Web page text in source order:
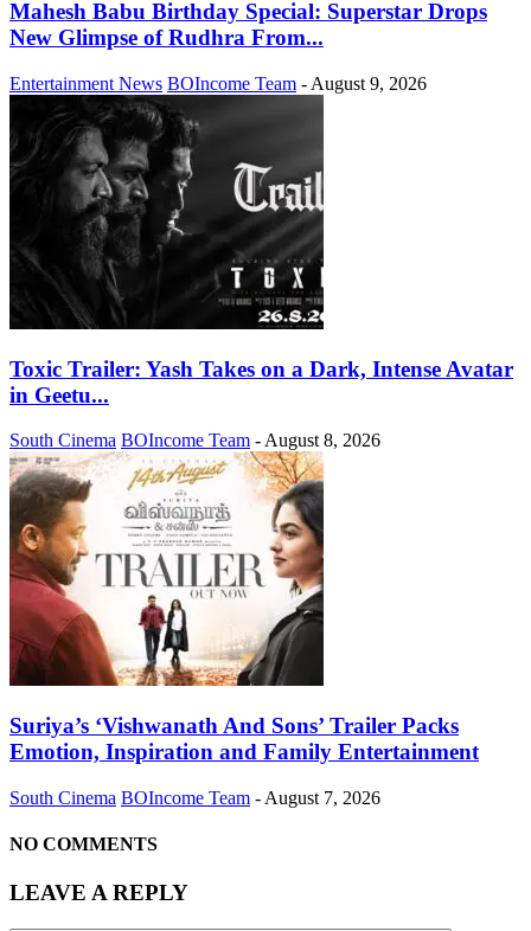
Mahesh Babu Birthday Special: Superstar Drops
New Glimpse of Rudhra From...
Entertainment News BOIncome Team - August 9, 2026
Toxic Trailer: Yash Takes on a Dark, Intense Avatar
in Geetu...
South Cinema BOIncome Team - August 8, 2026
Suriya’s ‘Vishwanath And Sons’ Trailer Packs
Emotion, Inspiration and Family Entertainment
South Cinema BOIncome Team - August 7, 2026
NO COMMENTS
LEAVE A REPLY